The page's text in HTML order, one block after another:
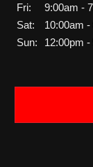
Fri:
9:00am -
Sat:
10:00am -
Sun:
12:00pm -